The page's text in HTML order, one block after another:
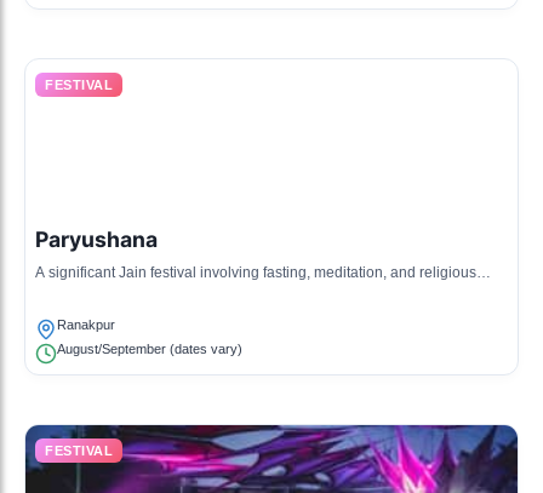
FESTIVAL
Paryushana
A significant Jain festival involving fasting, meditation, and religious
Ranakpur
August/September (dates vary)
FESTIVAL